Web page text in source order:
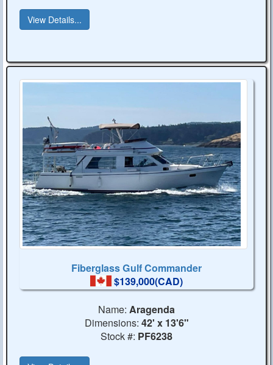
View Details...
Fiberglass Gulf Commander
$139,000(CAD)
Name: Aragenda
Dimensions: 42' x 13'6"
Stock #: PF6238